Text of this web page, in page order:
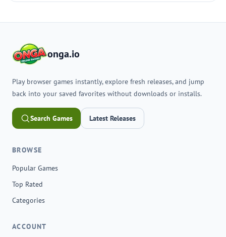
onga.io
Play browser games instantly, explore fresh releases, and jump
back into your saved favorites without downloads or installs.
Search Games Latest Releases
BROWSE
Popular Games
Top Rated
Categories
ACCOUNT